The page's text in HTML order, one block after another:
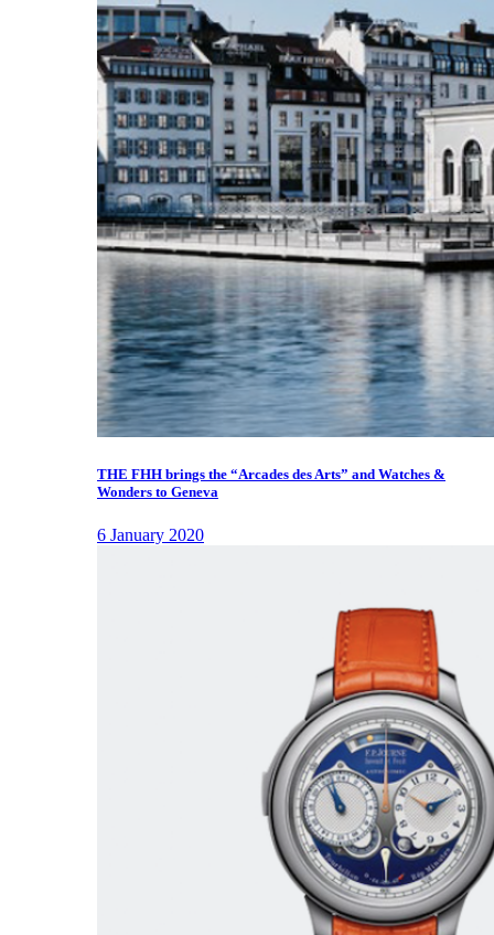
THE FHH brings the “Arcades des Arts” and Watches &
Wonders to Geneva
6 January 2020